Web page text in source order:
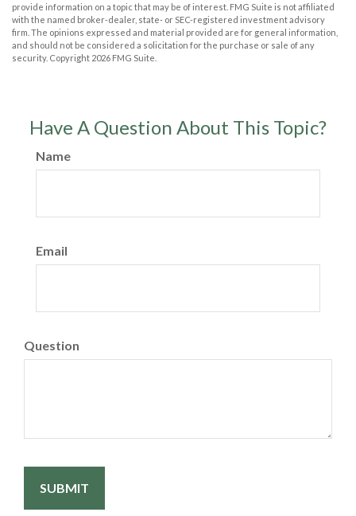
provide information on a topic that may be of interest. FMG Suite is not affiliated
with the named broker-dealer, state- or SEC-registered investment advisory
firm. The opinions expressed and material provided are for general information,
and should not be considered a solicitation for the purchase or sale of any
security. Copyright 2026 FMG Suite.
Have A Question About This Topic?
Name
Email
Question